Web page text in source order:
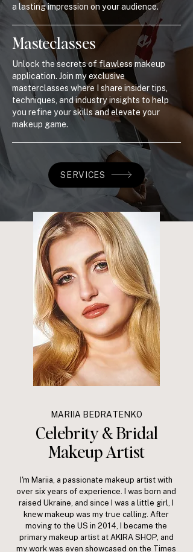
a lasting impression on your audience.
Masteclasses
Unlock the secrets of flawless makeup
application. Join my exclusive
masterclasses where I share insider tips,
techniques, and industry insights to help
you refine your skills and elevate your
makeup game.
SERVICES
MARIIA BEDRATENKO
Celebrity & Bridal
Makeup Artist
I'm Mariia, a passionate makeup artist with
over six years of experience. I was born and
raised Ukraine, and since I was a little girl, I
knew makeup was my true calling. After
moving to the US in 2014, I became the
primary makeup artist at AKIRA SHOP, and
my work was even showcased on the Times